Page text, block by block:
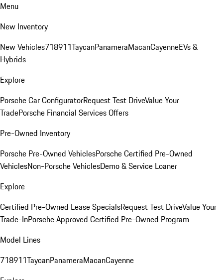
Menu
New Inventory
New Vehicles718911TaycanPanameraMacanCayenneEVs &
Hybrids
Explore
Porsche Car ConfiguratorRequest Test DriveValue Your
TradePorsche Financial Services Offers
Pre-Owned Inventory
Porsche Pre-Owned VehiclesPorsche Certified Pre-Owned
VehiclesNon-Porsche VehiclesDemo & Service Loaner
Explore
Certified Pre-Owned Lease SpecialsRequest Test DriveValue Your
Trade-InPorsche Approved Certified Pre-Owned Program
Model Lines
718911TaycanPanameraMacanCayenne